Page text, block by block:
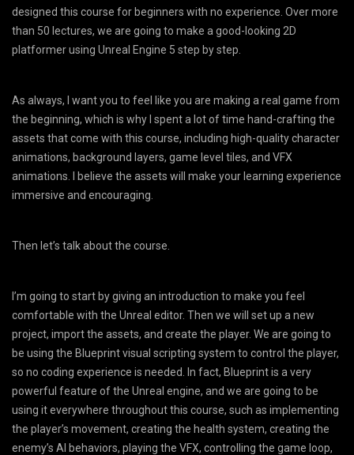
designed this course for beginners with no experience. Over more
than 50 lectures, we are going to make a good-looking 2D
platformer using Unreal Engine 5 step by step.
As always, I want you to feel like you are making a real game from
the beginning, which is why I spent a lot of time hand-crafting the
assets that come with this course, including high-quality character
animations, background layers, game level tiles, and VFX
animations. I believe the assets will make your learning experience
immersive and encouraging.
Then let’s talk about the course.
I’m going to start by giving an introduction to make you feel
comfortable with the Unreal editor. Then we will set up a new
project, import the assets, and create the player. We are going to
be using the Blueprint visual scripting system to control the player,
so no coding experience is needed. In fact, Blueprint is a very
powerful feature of the Unreal engine, and we are going to be
using it everywhere throughout this course, such as implementing
the player’s movement, creating the health system, creating the
enemy’s AI behaviors, playing the VFX, controlling the game loop,